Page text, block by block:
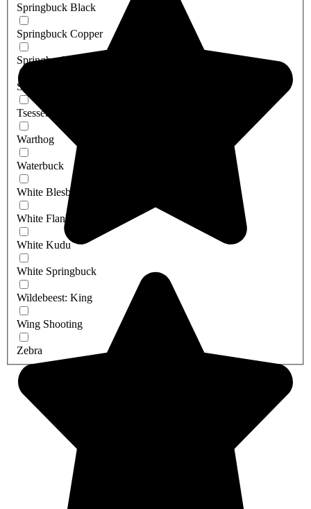
Springbuck Black
Springbuck Copper
Springbuck White
Steenbuck
Tsessebe
Warthog
Waterbuck
White Blesbuck
White Flanked Impala
White Kudu
White Springbuck
Wildebeest: King
Wing Shooting
Zebra